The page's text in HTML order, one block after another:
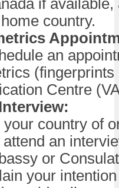
if available,
country.
an
(fingerprints
Centre
your country of
an
or
your